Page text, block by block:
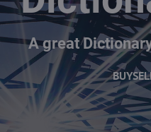
A great
BUY